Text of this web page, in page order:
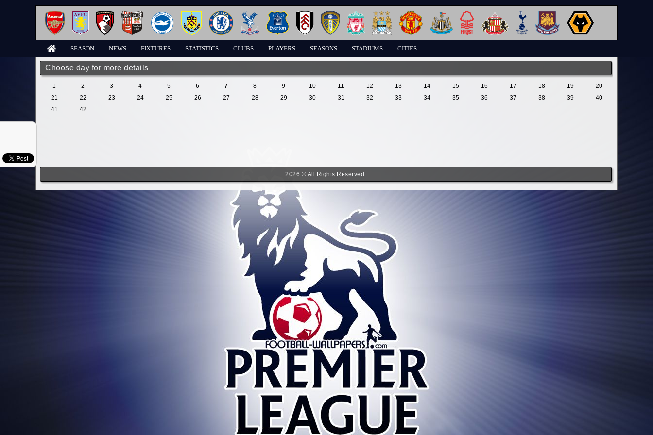
SEASON NEWS FIXTURES STATISTICS CLUBS PLAYERS SEASONS STADIUMS CITIES
Choose day for more details
1 2 3 4 5 6 7 8 9 10 11 12 13 14 15 16 17 18 19
20
21
22 23 24 25 26 27 28 29 30 31 32 33 34 35 36 37 38 39
40
41
42
2026 © All Rights Reserved.